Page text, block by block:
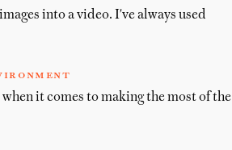
into a video. I've always used
it comes to making the most of the